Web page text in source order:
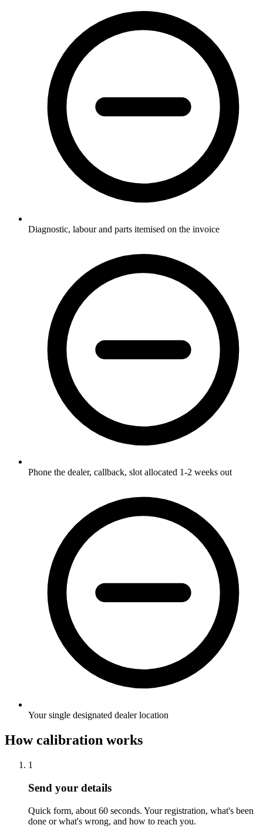
Diagnostic, labour and parts itemised on the invoice
Phone the dealer, callback, slot allocated 1-2 weeks out
Your single designated dealer location
How calibration works
1
Send your details
Quick form, about 60 seconds. Your registration, what's been
done or what's wrong, and how to reach you.